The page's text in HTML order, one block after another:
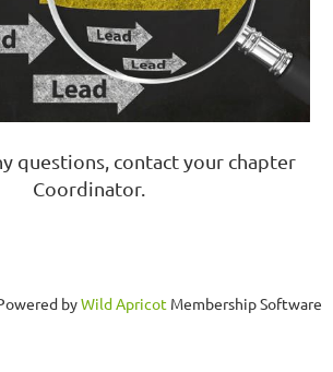
questions, contact your chapter
Coordinator.
byWild Apricot Membership Software